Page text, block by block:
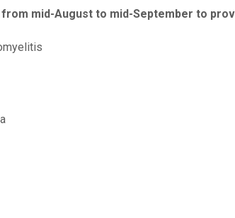
mid-August to mid-September to